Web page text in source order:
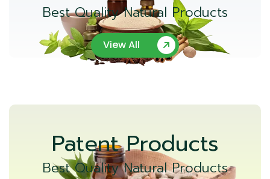
Best Quality Natural Products
View All
Patent Products
Best Quality Natural Products